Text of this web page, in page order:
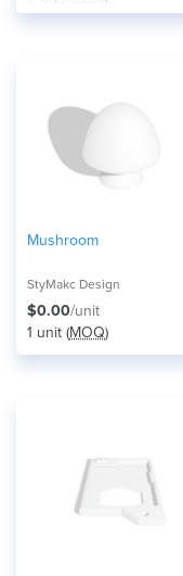
Mushroom
StyMakc Design
$0.00/unit
1 unit (MOQ)